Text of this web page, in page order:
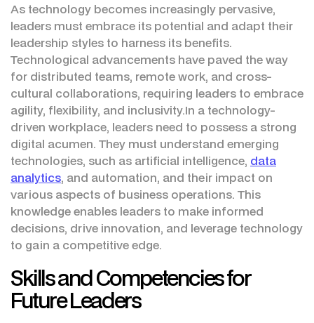
As technology becomes increasingly pervasive,
leaders must embrace its potential and adapt their
leadership styles to harness its benefits.
Technological advancements have paved the way
for distributed teams, remote work, and cross-
cultural collaborations, requiring leaders to embrace
agility, flexibility, and inclusivity.In a technology-
driven workplace, leaders need to possess a strong
digital acumen. They must understand emerging
technologies, such as artificial intelligence, data
analytics, and automation, and their impact on
various aspects of business operations. This
knowledge enables leaders to make informed
decisions, drive innovation, and leverage technology
to gain a competitive edge.
Skills and Competencies for
Future Leaders